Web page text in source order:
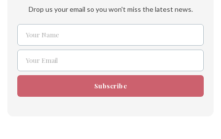
Drop us your email so you won't miss the latest news.
Name
Your Name
Email
Your Email
Subscribe